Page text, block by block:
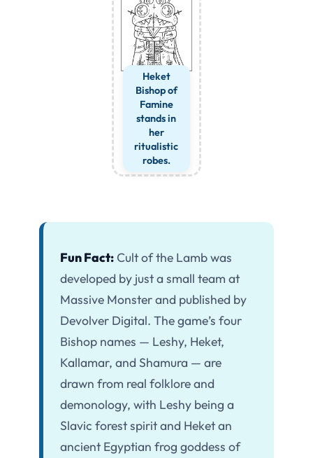
Heket
Bishop of
Famine
stands in
her
ritualistic
robes.
Fun Fact: Cult of the Lamb was
developed by just a small team at
Massive Monster and published by
Devolver Digital. The game’s four
Bishop names — Leshy, Heket,
Kallamar, and Shamura — are
drawn from real folklore and
demonology, with Leshy being a
Slavic forest spirit and Heket an
ancient Egyptian frog goddess of